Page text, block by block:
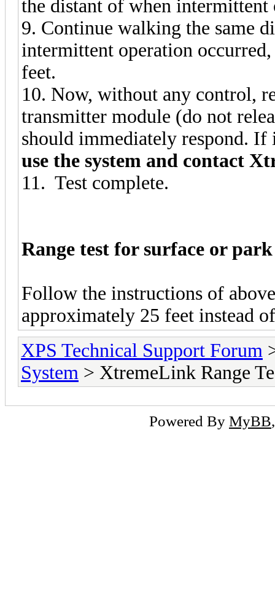
the distant of when intermittent
9. Continue walking the same
intermittent operation
feet.
10. Now, without any control,
transmitter module (do not
should immediately respond.
use the system and contact
11. Test complete.
Range test for surface or
Follow the instructions of
approximately 25 feet instead
XPS Technical Support Forum
System > XtremeLink Range
Powered By MyBB